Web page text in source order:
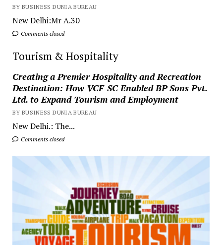
BY BUSINESS DUNIA BUREAU
New Delhi:Mr A.30
Comments closed
Tourism & Hospitality
Creating a Premier Hospitality and Recreation
Destination: How VCF-SC Enabled BP Sons Pvt.
Ltd. to Expand Tourism and Employment
BY BUSINESS DUNIA BUREAU
New Delhi.: The...
Comments closed